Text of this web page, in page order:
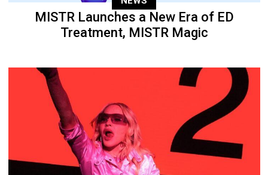
MISTR Launches a New Era of ED
Treatment, MISTR Magic